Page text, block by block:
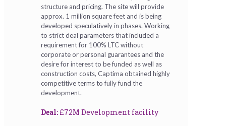
structure and pricing. The site will provide
approx. 1 million square feet and is being
developed speculatively in phases. Working
to strict deal parameters that included a
requirement for 100% LTC without
corporate or personal guarantees and the
desire for interest to be funded as well as
construction costs, Captima obtained highly
competitive terms to fully fund the
development.
Deal: £72M Development facility